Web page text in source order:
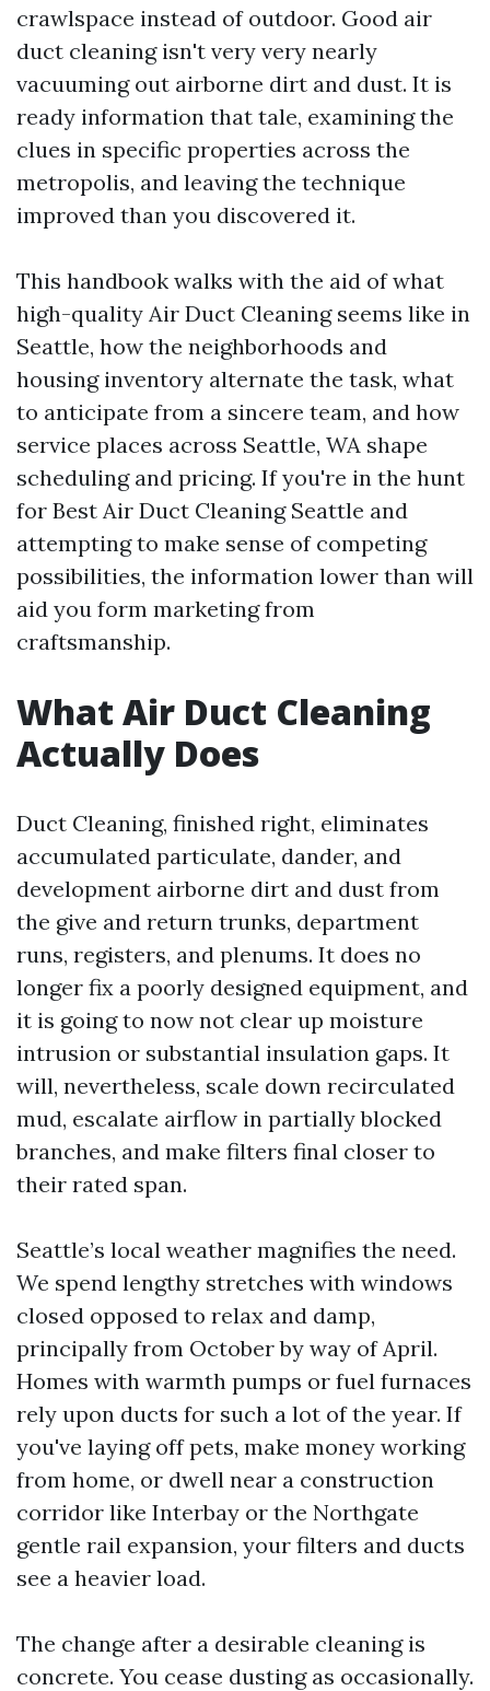
crawlspace instead of outdoor. Good air
duct cleaning isn't very very nearly
vacuuming out airborne dirt and dust. It is
ready information that tale, examining the
clues in specific properties across the
metropolis, and leaving the technique
improved than you discovered it.
This handbook walks with the aid of what
high-quality Air Duct Cleaning seems like in
Seattle, how the neighborhoods and
housing inventory alternate the task, what
to anticipate from a sincere team, and how
service places across Seattle, WA shape
scheduling and pricing. If you're in the hunt
for Best Air Duct Cleaning Seattle and
attempting to make sense of competing
possibilities, the information lower than will
aid you form marketing from
craftsmanship.
What Air Duct Cleaning
Actually Does
Duct Cleaning, finished right, eliminates
accumulated particulate, dander, and
development airborne dirt and dust from
the give and return trunks, department
runs, registers, and plenums. It does no
longer fix a poorly designed equipment, and
it is going to now not clear up moisture
intrusion or substantial insulation gaps. It
will, nevertheless, scale down recirculated
mud, escalate airflow in partially blocked
branches, and make filters final closer to
their rated span.
Seattle’s local weather magnifies the need.
We spend lengthy stretches with windows
closed opposed to relax and damp,
principally from October by way of April.
Homes with warmth pumps or fuel furnaces
rely upon ducts for such a lot of the year. If
you've laying off pets, make money working
from home, or dwell near a construction
corridor like Interbay or the Northgate
gentle rail expansion, your filters and ducts
see a heavier load.
The change after a desirable cleaning is
concrete. You cease dusting as occasionally.